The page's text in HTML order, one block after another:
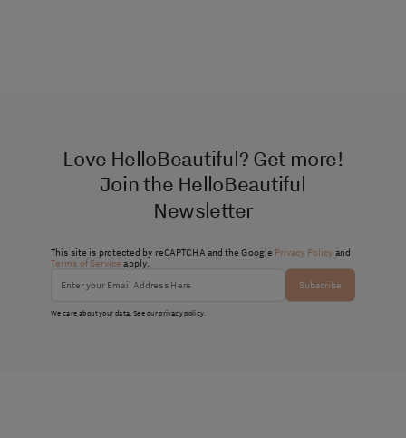
Love HelloBeautiful? Get more!
Join the HelloBeautiful
Newsletter
This site is protected by reCAPTCHA and the Google Privacy Policy and
Terms of Service apply.
Subscribe
We care about your data. See ourprivacy policy.